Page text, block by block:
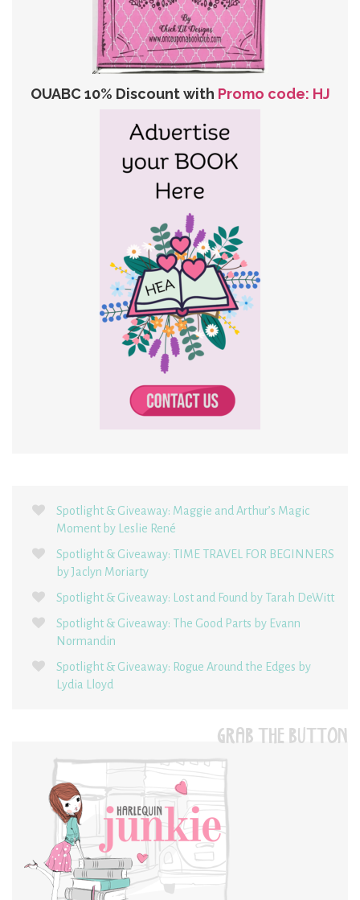
OUABC 10% Discount with Promo code: HJ
Spotlight & Giveaway: Maggie and Arthur’s Magic
Moment by Leslie René
Spotlight & Giveaway: TIME TRAVEL FOR BEGINNERS
by Jaclyn Moriarty
Spotlight & Giveaway: Lost and Found by Tarah DeWitt
Spotlight & Giveaway: The Good Parts by Evann
Normandin
Spotlight & Giveaway: Rogue Around the Edges by
Lydia Lloyd
GRAB THE BUTTON